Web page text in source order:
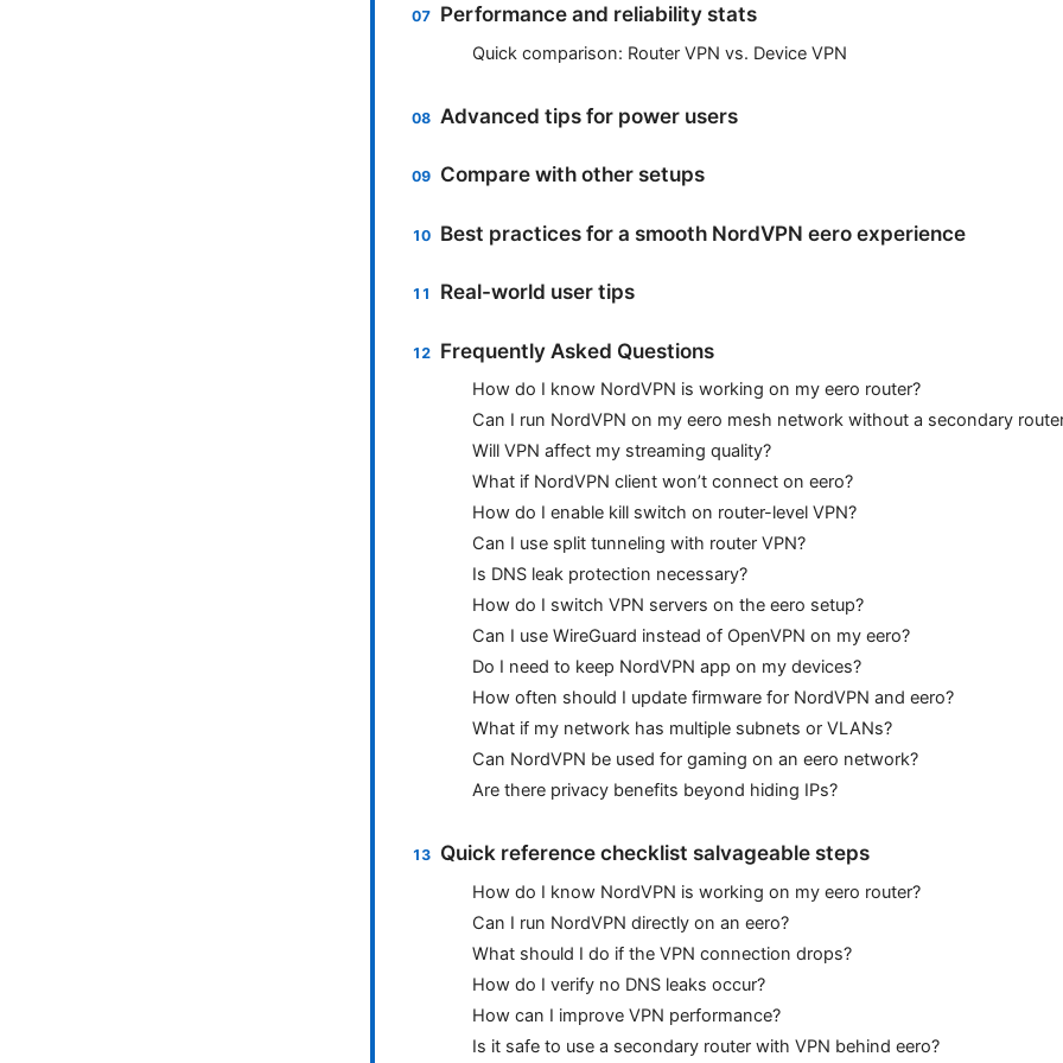
Performance and reliability stats
Quick comparison: Router VPN vs. Device VPN
Advanced tips for power users
Compare with other setups
Best practices for a smooth NordVPN eero experience
Real-world user tips
Frequently Asked Questions
How do I know NordVPN is working on my eero router?
Can I run NordVPN on my eero mesh network without a secondary
Will VPN affect my streaming quality?
What if NordVPN client won’t connect on eero?
How do I enable kill switch on router-level VPN?
Can I use split tunneling with router VPN?
Is DNS leak protection necessary?
How do I switch VPN servers on the eero setup?
Can I use WireGuard instead of OpenVPN on my eero?
Do I need to keep NordVPN app on my devices?
How often should I update firmware for NordVPN and eero?
What if my network has multiple subnets or VLANs?
Can NordVPN be used for gaming on an eero network?
Are there privacy benefits beyond hiding IPs?
Quick reference checklist salvageable steps
How do I know NordVPN is working on my eero router?
Can I run NordVPN directly on an eero?
What should I do if the VPN connection drops?
How do I verify no DNS leaks occur?
How can I improve VPN performance?
Is it safe to use a secondary router with VPN behind eero?